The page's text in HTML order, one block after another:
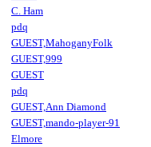
C. Ham
pdq
GUEST,MahoganyFolk
GUEST,999
GUEST
pdq
GUEST,Ann Diamond
GUEST,mando-player-91
Elmore